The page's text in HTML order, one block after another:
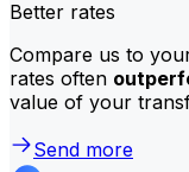
Better rates
Compare us to
rates often
value of your
Send more